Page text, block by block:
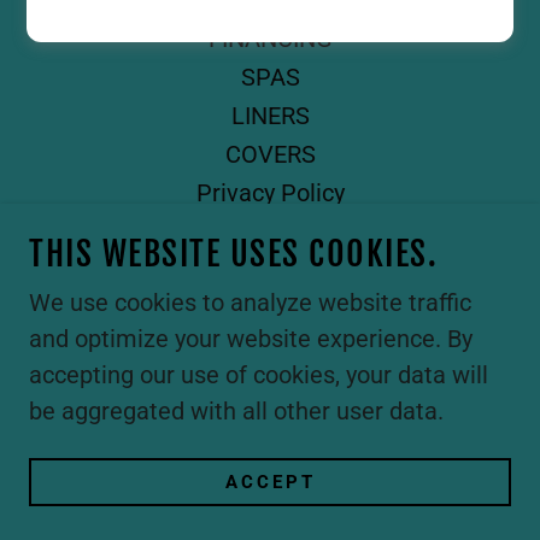
FINANCING
SPAS
LINERS
COVERS
Privacy Policy
Terms and Conditions
THIS WEBSITE USES COOKIES.
We use cookies to analyze website traffic
and optimize your website experience. By
accepting our use of cookies, your data will
be aggregated with all other user data.
ACCEPT